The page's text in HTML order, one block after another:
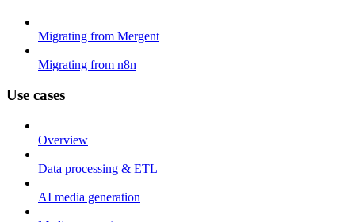
Migrating from Mergent
Migrating from n8n
Use cases
Overview
Data processing & ETL
AI media generation